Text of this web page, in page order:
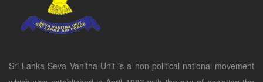
Sri Lanka Seva Vanitha Unit is a non-political national movement